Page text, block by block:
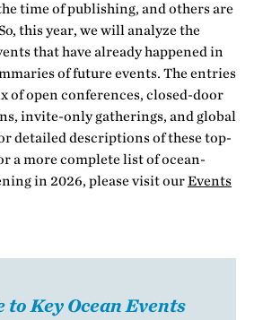
time of publishing, and others are
this year, we will analyze the
that have already happened in
of future events. The entries
of open conferences, closed-door
invite-only gatherings, and global
detailed descriptions of these top-
a more complete list of ocean-
in 2026, please visit ourEvents
to Key Ocean Events